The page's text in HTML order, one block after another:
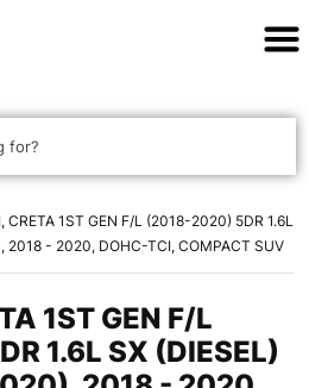
for?
CRETA 1ST GEN F/L (2018-2020) 5DR 1.6L
- 2020, DOHC-TCI, COMPACT SUV
1ST GEN F/L
1.6L SX (DIESEL)
Auto Parts